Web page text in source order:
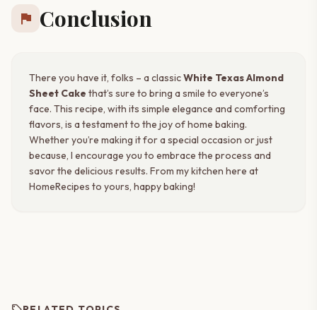
flag Conclusion
There you have it, folks – a classicWhite Texas Almond
Sheet Cake that’s sure to bring a smile to everyone’s
face. This recipe, with its simple elegance and comforting
flavors, is a testament to the joy of home baking.
Whether you’re making it for a special occasion or just
because, I encourage you to embrace the process and
savor the delicious results. From my kitchen here at
HomeRecipes to yours, happy baking!